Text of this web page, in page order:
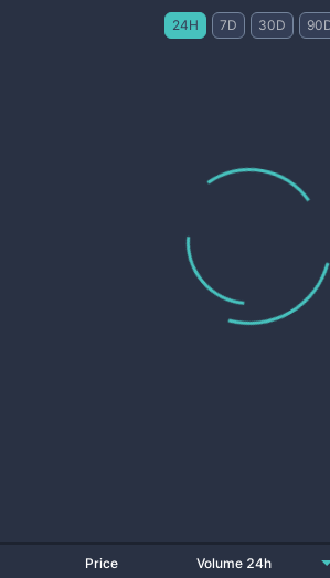
24H 7D 30D
Price Volume 24h